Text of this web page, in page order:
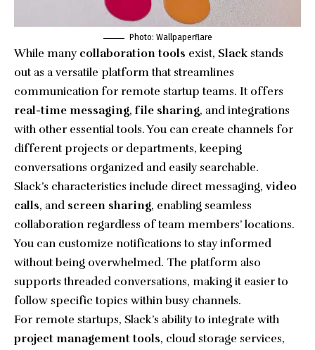
Photo: Wallpaperflare
While many collaboration tools exist, Slack stands
out as a versatile platform that streamlines
communication for remote startup teams. It offers
real-time messaging, file sharing, and integrations
with other essential tools. You can create channels for
different projects or departments, keeping
conversations organized and easily searchable.
Slack’s characteristics include direct messaging, video
calls, and screen sharing, enabling seamless
collaboration regardless of team members’ locations.
You can customize notifications to stay informed
without being overwhelmed. The platform also
supports threaded conversations, making it easier to
follow specific topics within busy channels.
For remote startups, Slack’s ability to integrate with
project management tools, cloud storage services,